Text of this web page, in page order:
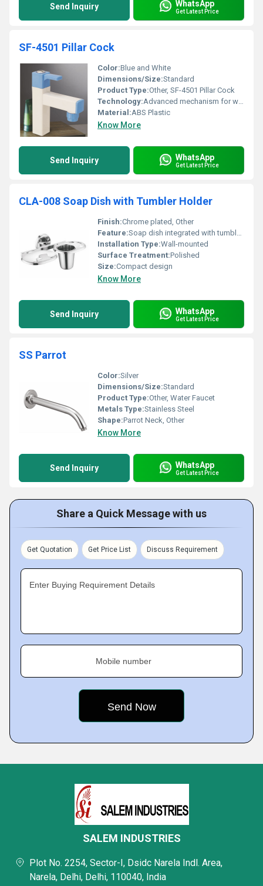
Send Inquiry WhatsApp
Get Latest Price
SF-4501 Pillar Cock
Color:Blue and White
Dimensions/Size:Standard
Product Type:Other, SF-4501 Pillar Cock
Technology:Advanced mechanism for water control
Material:ABS Plastic
Know More
Send Inquiry WhatsApp
Get Latest Price
CLA-008 Soap Dish with Tumbler Holder
Finish:Chrome plated, Other
Feature:Soap dish integrated with tumbler holder
Installation Type:Wall-mounted
Surface Treatment:Polished
Size:Compact design
Know More
Send Inquiry WhatsApp
Get Latest Price
SS Parrot
Color:Silver
Dimensions/Size:Standard
Product Type:Other, Water Faucet
Metals Type:Stainless Steel
Shape:Parrot Neck, Other
Know More
Send Inquiry WhatsApp
Get Latest Price
Share a Quick Message with us
Get Quotation Get Price List Discuss Requirement
Enter Buying Requirement Details
Mobile number
SALEM INDUSTRIES
Plot No. 2254, Sector-I, Dsidc Narela Indl. Area,
Narela, Delhi, Delhi, 110040, India